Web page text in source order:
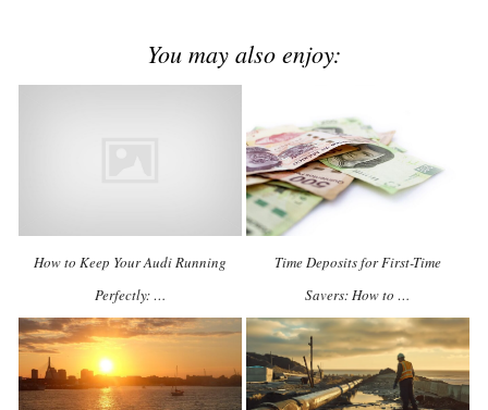
You may also enjoy:
How to Keep Your Audi Running
Perfectly: …
Time Deposits for First-Time
Savers: How to …